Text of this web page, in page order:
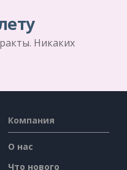
Никаких
Компания
О нас
Что нового